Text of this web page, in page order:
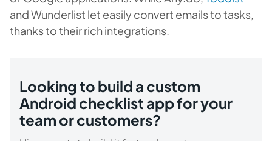
andWunderlist let easily convert emails to tasks,
thanks to their rich integrations.
Looking to build a custom
Android checklist app for your
team or customers?